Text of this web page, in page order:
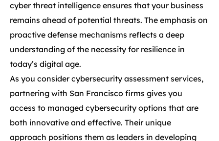
cyber threat intelligence ensures that your business
remains ahead of potential threats. The emphasis on
proactive defense mechanisms reflects a deep
understanding of the necessity for resilience in
today’s digital age.
As you consider cybersecurity assessment services,
partnering with San Francisco firms gives you
access to managed cybersecurity options that are
both innovative and effective. Their unique
approach positions them as leaders in developing